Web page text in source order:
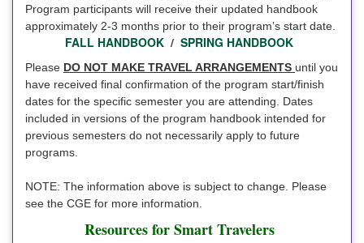
Program participants will receive their updated handbook
approximately 2-3 months prior to their program’s start date.
FALL HANDBOOK / SPRING HANDBOOK
Please DO NOT MAKE TRAVEL ARRANGEMENTS until you
have received final confirmation of the program start/finish
dates for the specific semester you are attending. Dates
included in versions of the program handbook intended for
previous semesters do not necessarily apply to future
programs.
NOTE: The information above is subject to change. Please
see the CGE for more information.
Resources for Smart Travelers